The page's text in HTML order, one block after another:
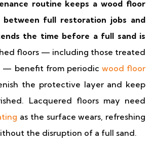
routine keeps a wood floor
full restoration jobs and
the time before a full sand is
floors — including those treated
— benefit from periodic wood floor
the protective layer and keep
Lacquered floors may need
as the surface wears, refreshing
the disruption of a full sand.